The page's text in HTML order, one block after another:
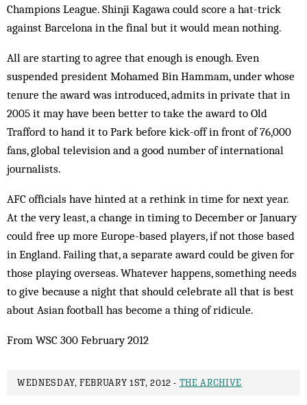
Champions League. Shinji Kagawa could score a hat-trick
against Barcelona in the final but it would mean nothing.
All are starting to agree that enough is enough. Even
suspended president Mohamed Bin Hammam, under whose
tenure the award was introduced, admits in private that in
2005 it may have been better to take the award to Old
Trafford to hand it to Park before kick-off in front of 76,000
fans, global television and a good number of international
journalists.
AFC officials have hinted at a rethink in time for next year.
At the very least, a change in timing to December or January
could free up more Europe-based players, if not those based
in England. Failing that, a separate award could be given for
those playing overseas. Whatever happens, something needs
to give because a night that should celebrate all that is best
about Asian football has become a thing of ridicule.
From WSC 300 February 2012
WEDNESDAY, FEBRUARY 1ST, 2012 - THE ARCHIVE